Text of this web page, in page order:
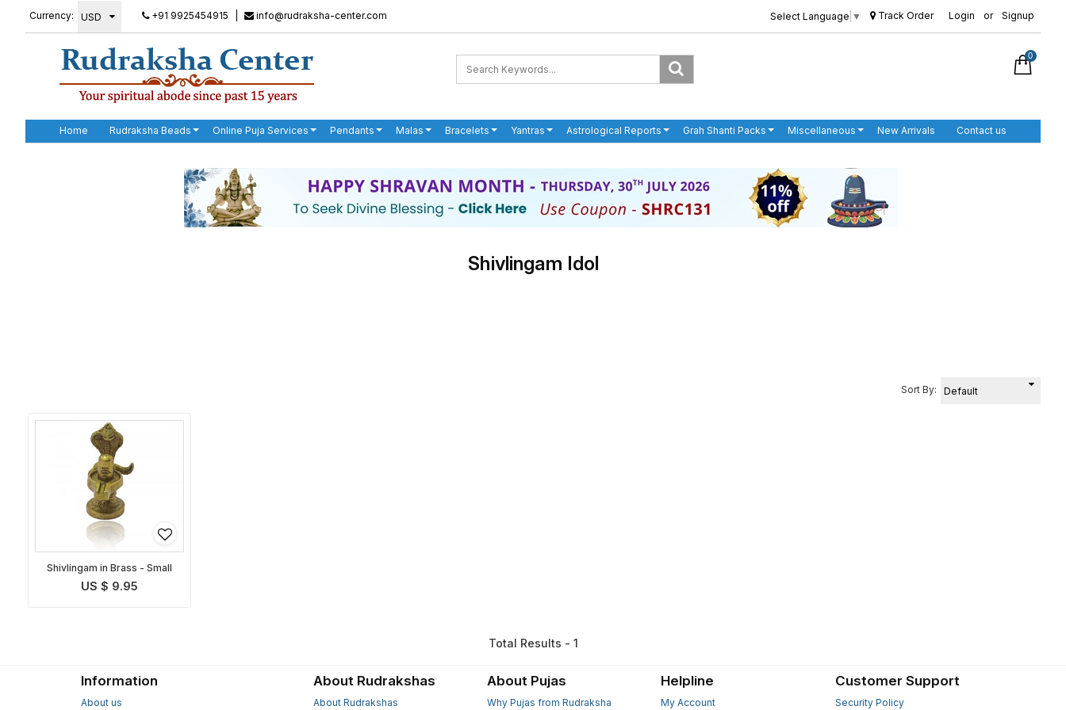
Currency: +91 9925454915 info@rudraksha-center.com Select Language ▼ Track Order Login or Signup
0
Home Rudraksha Beads Online Puja Services Pendants Malas Bracelets Yantras Astrological Reports Grah Shanti Packs Miscellaneous New Arrivals Contact us
Shivlingam Idol
Sort By:
Shivlingam in Brass - Small
US $ 9.95
Total Results - 1
Information
About us
About Rudrakshas
About Rudrakshas
About Pujas
Why Pujas from Rudraksha
Helpline
My Account
Customer Support
Security Policy